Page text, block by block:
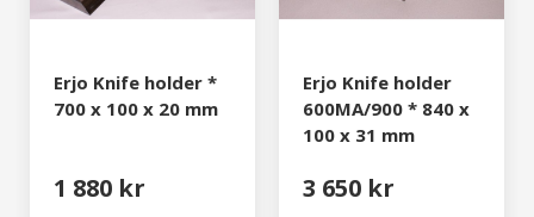
Erjo Knife holder *
700 x 100 x 20 mm
1 880 kr
Erjo Knife holder
600MA/900 * 840 x
100 x 31 mm
3 650 kr